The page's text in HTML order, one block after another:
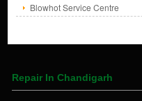
Blowhot Service Centre
Repair In Chandigarh